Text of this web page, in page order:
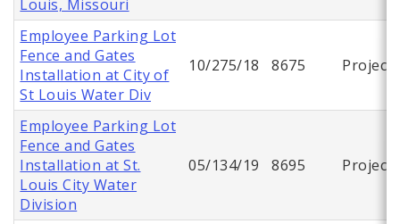
Louis, Missouri
Employee Parking Lot
Fence and Gates
Installation at City of
St Louis Water Div
10/275/18 8675 Project
Employee Parking Lot
Fence and Gates
Installation at St.
Louis City Water
Division
05/134/19 8695 Project